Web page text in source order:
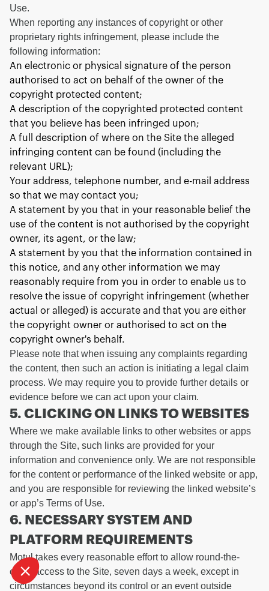
Continue without consent
WE TAKE CARE OF
YOU
We waited to be sure that this website interests you before knocking,
but we
to know if we can be your companions during your visit.
To modify your preferences afterwards, click on the 'Cookie
Preferences' link located in the page footer.
Consents certified by
I want to choose OK!
Use.
When reporting any instances of copyright or other
proprietary rights infringement, please include the
following information:
An electronic or physical signature of the person
authorised to act on behalf of the owner of the
copyright protected content;
A description of the copyrighted protected content
that you believe has been infringed upon;
A full description of where on the Site the alleged
infringing content can be found (including the
relevant URL);
Your address, telephone number, and e-mail address
so that we may contact you;
A statement by you that in your reasonable belief the
use of the content is not authorised by the copyright
owner, its agent, or the law;
A statement by you that the information contained in
this notice, and any other information we may
reasonably require from you in order to enable us to
resolve the issue of copyright infringement (whether
actual or alleged) is accurate and that you are either
the copyright owner or authorised to act on the
copyright owner's behalf.
Please note that when issuing any complaints regarding
the content, then such an action is initiating a legal claim
process. We may require you to provide further details or
evidence before we can act upon your claim.
5. CLICKING ON LINKS TO WEBSITES
Where we make available links to other websites or apps
through the Site, such links are provided for your
information and convenience only. We are not responsible
for the content or performance of the linked website or app,
and you are responsible for reviewing the linked website’s
or app’s Terms of Use.
6. NECESSARY SYSTEM AND
PLATFORM REQUIREMENTS
Motul takes every reasonable effort to allow round-the-
clock access to the Site, seven days a week, except in
circumstances beyond its control or an event outside